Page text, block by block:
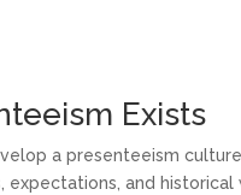
Exists
a presenteeism
expectations, and historical